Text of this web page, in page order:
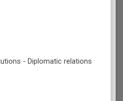
- Diplomatic relations